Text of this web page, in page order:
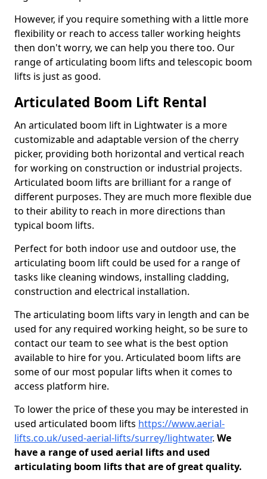
However, if you require something with a little more
flexibility or reach to access taller working heights
then don't worry, we can help you there too. Our
range of articulating boom lifts and telescopic boom
lifts is just as good.
Articulated Boom Lift Rental
An articulated boom lift in Lightwater is a more
customizable and adaptable version of the cherry
picker, providing both horizontal and vertical reach
for working on construction or industrial projects.
Articulated boom lifts are brilliant for a range of
different purposes. They are much more flexible due
to their ability to reach in more directions than
typical boom lifts.
Perfect for both indoor use and outdoor use, the
articulating boom lift could be used for a range of
tasks like cleaning windows, installing cladding,
construction and electrical installation.
The articulating boom lifts vary in length and can be
used for any required working height, so be sure to
contact our team to see what is the best option
available to hire for you. Articulated boom lifts are
some of our most popular lifts when it comes to
access platform hire.
To lower the price of these you may be interested in
used articulated boom lifts https://www.aerial-
lifts.co.uk/used-aerial-lifts/surrey/lightwater. We
have a range of used aerial lifts and used
articulating boom lifts that are of great quality.